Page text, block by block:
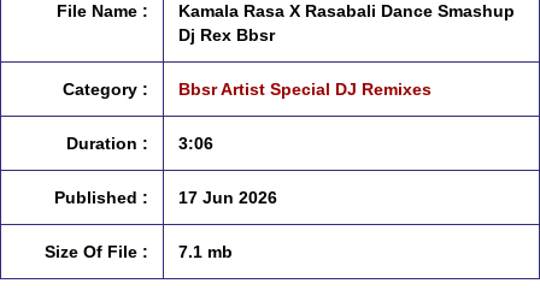
File Name :
Kamala Rasa X Rasabali Dance Smashup
Dj Rex Bbsr
Category : Bbsr Artist Special DJ Remixes
Duration : 3:06
Published : 17 Jun 2026
Size Of File : 7.1 mb